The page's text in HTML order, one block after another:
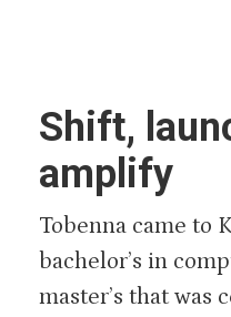
Shift,
amplify
Tobenna came to
bachelor’s in
master’s that was